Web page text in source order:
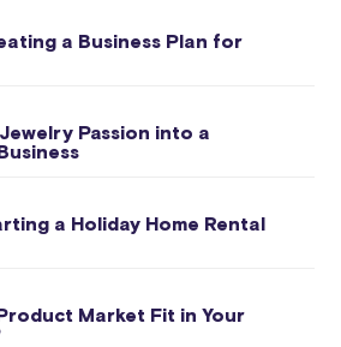
a Business Plan for
Passion into a
a Holiday Home Rental
Market Fit in Your